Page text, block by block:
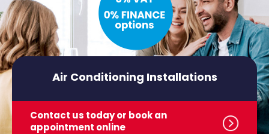
Air Conditioning Installations
Contact us today or bookan
appointment online